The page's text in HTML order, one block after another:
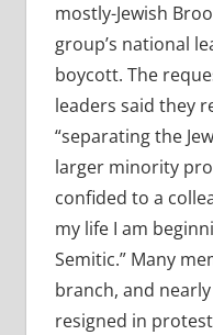
mostly-Jewish
group’s national
boycott. The
leaders said they
“separating the
larger minority
confided to a
my life I am
Semitic.” Many
branch, and
resigned in